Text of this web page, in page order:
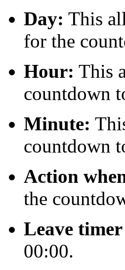
Day: This
for the
Hour: This
countdown
Minute:
countdown
Action
the
Leave
00:00.